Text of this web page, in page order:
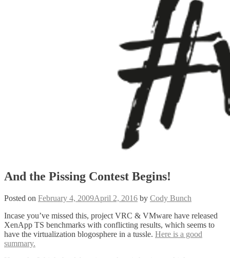
And the Pissing Contest Begins!
Posted on February 4, 2009April 2, 2016 by Cody Bunch
Incase you’ve missed this, project VRC & VMware have released
XenApp TS benchmarks with conflicting results, which seems to
have the virtualization blogosphere in a tussle. Here is a good
summary.